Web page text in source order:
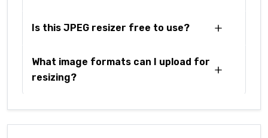
Is this JPEG resizer free to use?
What image formats can I upload for
resizing?